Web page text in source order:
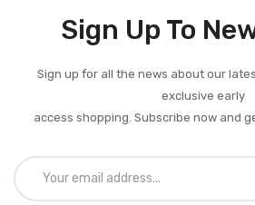
Sign Up To
Sign up for all the news about our
exclusive early
access shopping. Subscribe now and